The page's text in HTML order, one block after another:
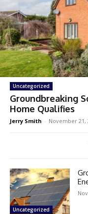
Uncategorized
Groundbreaking
Home Qualifies
Jerry Smith - November 21,
Uncategorized